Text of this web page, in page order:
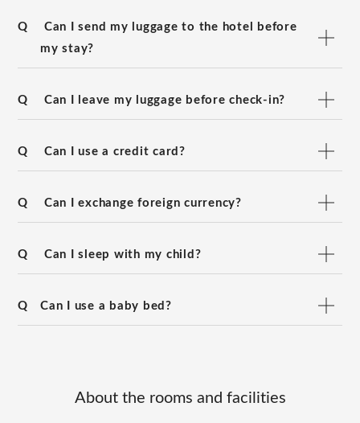
Q
Can I send my luggage to the hotel before
my stay?
Q Can I leave my luggage before check-in?
Q Can I use a credit card?
Q Can I exchange foreign currency?
Q Can I sleep with my child?
Q Can I use a baby bed?
About the rooms and facilities